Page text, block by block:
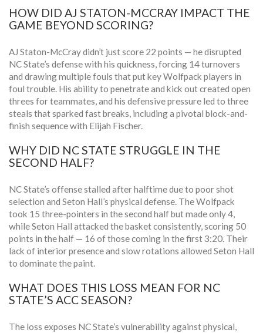
HOW DID AJ STATON-MCCRAY IMPACT THE
GAME BEYOND SCORING?
AJ Staton-McCray didn’t just score 22 points — he disrupted
NC State’s defense with his quickness, forcing 14 turnovers
and drawing multiple fouls that put key Wolfpack players in
foul trouble. His ability to penetrate and kick out created open
threes for teammates, and his defensive pressure led to three
steals that sparked fast breaks, including a pivotal block-and-
finish sequence with Elijah Fischer.
WHY DID NC STATE STRUGGLE IN THE
SECOND HALF?
NC State’s offense stalled after halftime due to poor shot
selection and Seton Hall’s physical defense. The Wolfpack
took 15 three-pointers in the second half but made only 4,
while Seton Hall attacked the basket consistently, scoring 50
points in the half — 16 of those coming in the first 3:20. Their
lack of interior presence and slow rotations allowed Seton Hall
to dominate the paint.
WHAT DOES THIS LOSS MEAN FOR NC
STATE’S ACC SEASON?
The loss exposes NC State’s vulnerability against physical,